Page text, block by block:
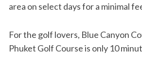
area on select days for a minimal
For the golf lovers, Blue Canyon
Phuket Golf Course is only 10